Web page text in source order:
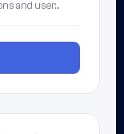
and user…